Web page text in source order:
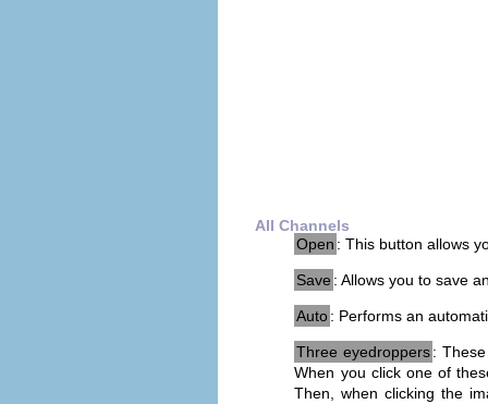
All Channels
Open : This button allows
Save : Allows you to save
Auto: Performs an
Three eyedroppers:
When you click one of
Then, when clicking the